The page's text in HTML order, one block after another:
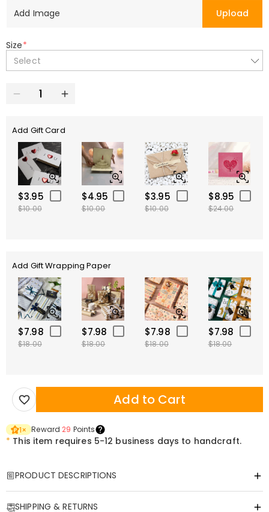
Add Image
Upload
Size*
Select
Add Gift Card
$3.95
$10.00
$4.95
$10.00
$3.95
$10.00
$8.95
$24.00
Add Gift Wrapping Paper
$7.98
$18.00
$7.98
$18.00
$7.98
$18.00
$7.98
$18.00
Add to Cart
1× Reward 29 Points
* This item requires 5-12 business days to handcraft.
PRODUCT DESCRIPTIONS
Our acrylic plaques are available in a wide variety of styles and
SHIPPING & RETURNS